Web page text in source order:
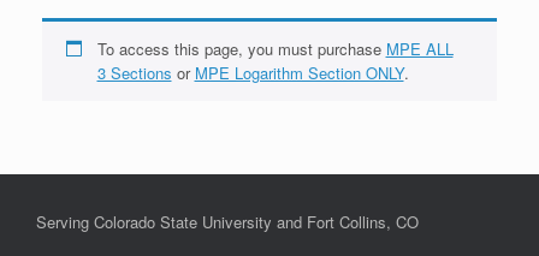
To access this page, you must purchase MPE ALL
3 Sections or MPE Logarithm Section ONLY.
Serving Colorado State University and Fort Collins, CO